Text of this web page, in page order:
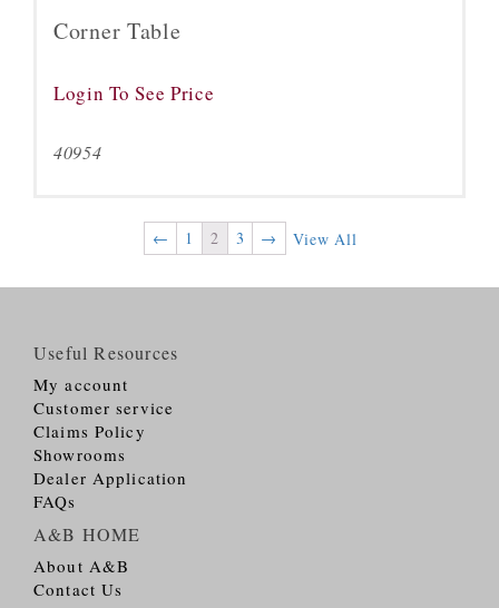
Corner Table
Login To See Price
40954
← 1 2 3 → View All
Useful Resources
My account
Customer service
Claims Policy
Showrooms
Dealer Application
FAQs
A&B HOME
About A&B
Contact Us